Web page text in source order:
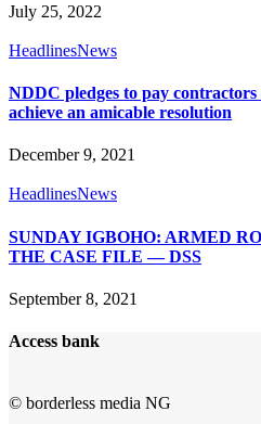
July 25, 2022
HeadlinesNews
NDDC pledges to pay
achieve an amicable resolution
December 9, 2021
HeadlinesNews
SUNDAY IGBOHO: ARMED
THE CASE FILE — DSS
September 8, 2021
Access bank
© borderless media NG